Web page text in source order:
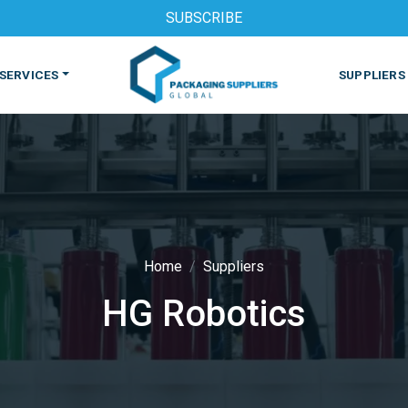
SUBSCRIBE
PHARMACEUTICAL
MACHINES & EQUIPMENT
Home Suppliers
HG Robotics